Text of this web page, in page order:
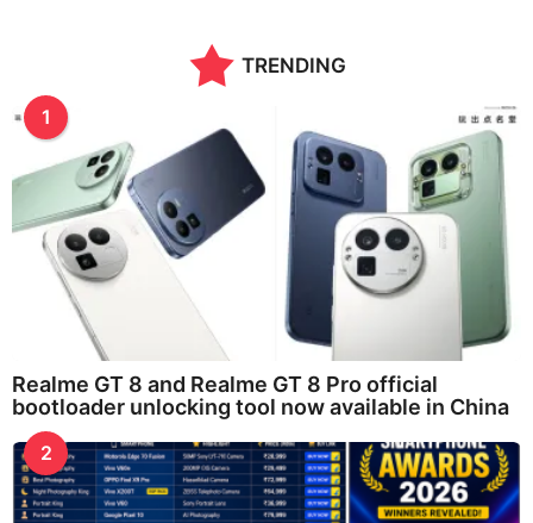
TRENDING
1
Realme GT 8 and Realme GT 8 Pro official
bootloader unlocking tool now available in China
2